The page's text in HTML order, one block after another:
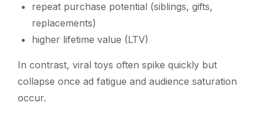
repeat purchase potential (siblings, gifts,
replacements)
higher lifetime value (LTV)
In contrast, viral toys often spike quickly but
collapse once ad fatigue and audience saturation
occur.